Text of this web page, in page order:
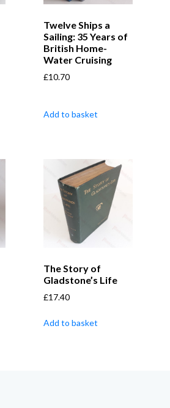
Twelve Ships a
Sailing: 35 Years of
British Home-
Water Cruising
£10.70
Add to basket
The Story of
Gladstone’s Life
£17.40
Add to basket